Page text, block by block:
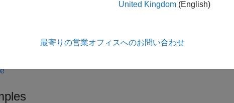
creates
and stopprice
United Kingdom (English)
最寄りの営業オフィスへのお問い合わせ